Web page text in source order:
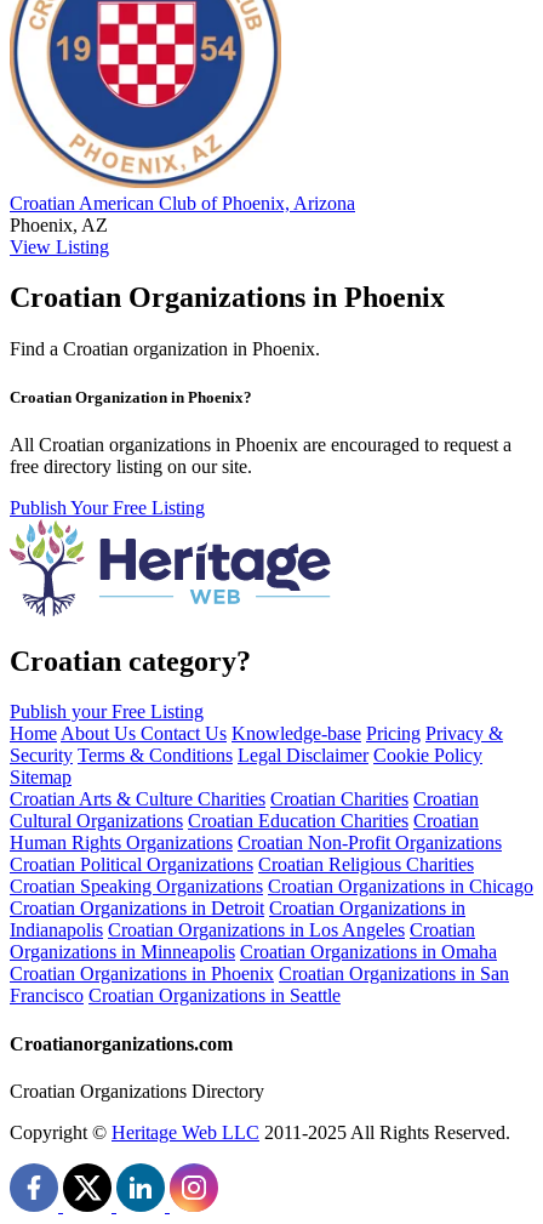
Croatian American Club of Phoenix, Arizona
Phoenix, AZ
View Listing
Croatian Organizations in Phoenix
Find a Croatian organization in Phoenix.
Croatian Organization in Phoenix?
All Croatian organizations in Phoenix are encouraged to request a
free directory listing on our site.
Publish Your Free Listing
Croatian category?
Publish your Free Listing
HomeAbout Us Contact Us Knowledge-base Pricing Privacy &
Security Terms & Conditions Legal Disclaimer Cookie Policy
Sitemap
Croatian Arts & Culture Charities Croatian Charities Croatian
Cultural Organizations Croatian Education Charities Croatian
Human Rights Organizations Croatian Non-Profit Organizations
Croatian Political Organizations Croatian Religious Charities
Croatian Speaking Organizations Croatian Organizations in Chicago
Croatian Organizations in Detroit Croatian Organizations in
Indianapolis Croatian Organizations in Los Angeles Croatian
Organizations in Minneapolis Croatian Organizations in Omaha
Croatian Organizations in Phoenix Croatian Organizations in San
Francisco Croatian Organizations in Seattle
Croatianorganizations.com
Croatian Organizations Directory
Copyright © Heritage Web LLC 2011-2025 All Rights Reserved.